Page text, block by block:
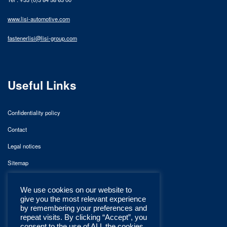
www.lisi-automotive.com
fastenerlisi@lisi-group.com
Useful Links
Confidentiality policy
Contact
Legal notices
Sitemap
We use cookies on our website to
give you the most relevant experience
by remembering your preferences and
repeat visits. By clicking “Accept”, you